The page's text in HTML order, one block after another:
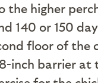
the higher
140 or 150
floor of the
inch barrier